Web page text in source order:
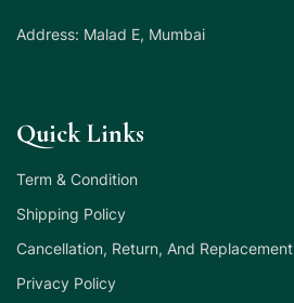
Address: Malad E, Mumbai
Quick Links
Term & Condition
Shipping Policy
Cancellation, Return, And Replacement
Privacy Policy